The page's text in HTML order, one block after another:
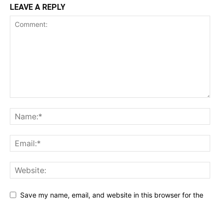
LEAVE A REPLY
Save my name, email, and website in this browser for the